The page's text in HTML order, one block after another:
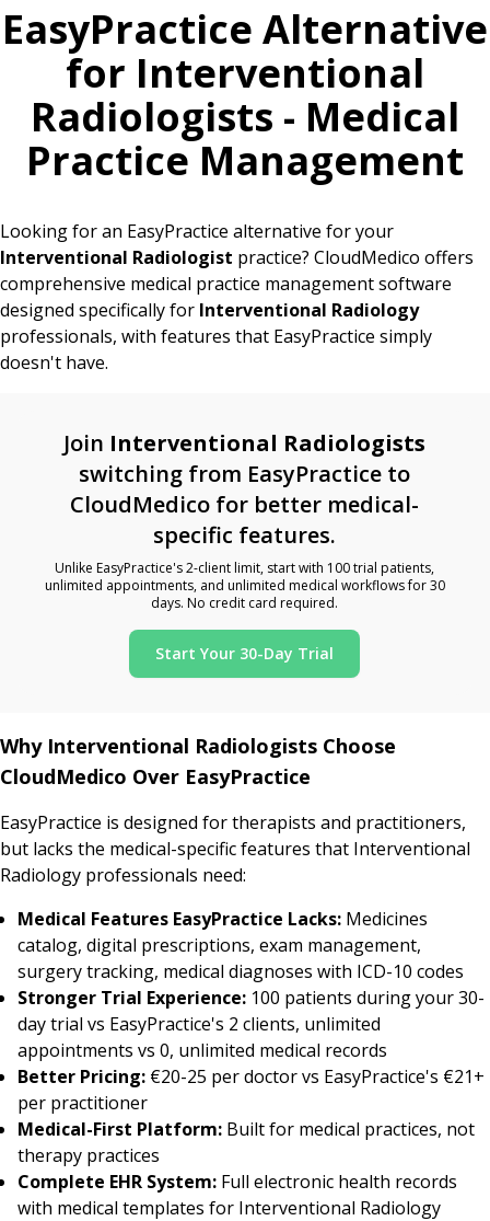
EasyPractice Alternative
for Interventional
Radiologists - Medical
Practice Management
Looking for an EasyPractice alternative for your
Interventional Radiologist practice? CloudMedico offers
comprehensive medical practice management software
designed specifically for Interventional Radiology
professionals, with features that EasyPractice simply
doesn't have.
Join Interventional Radiologists
switching from EasyPractice to
CloudMedico for better medical-
specific features.
Unlike EasyPractice's 2-client limit, start with 100 trial patients,
unlimited appointments, and unlimited medical workflows for 30
days. No credit card required.
Start Your 30-Day Trial
Why Interventional Radiologists Choose
CloudMedico Over EasyPractice
EasyPractice is designed for therapists and practitioners,
but lacks the medical-specific features that Interventional
Radiology professionals need:
Medical Features EasyPractice Lacks: Medicines
catalog, digital prescriptions, exam management,
surgery tracking, medical diagnoses with ICD-10 codes
Stronger Trial Experience: 100 patients during your 30-
day trial vs EasyPractice's 2 clients, unlimited
appointments vs 0, unlimited medical records
Better Pricing: €20-25 per doctor vs EasyPractice's €21+
per practitioner
Medical-First Platform: Built for medical practices, not
therapy practices
Complete EHR System: Full electronic health records
with medical templates for Interventional Radiology